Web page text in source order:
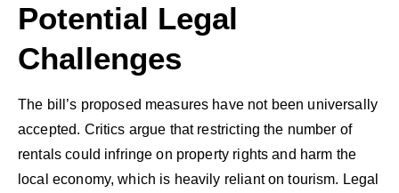
Potential Legal
Challenges
The bill’s proposed measures have not been universally
accepted. Critics argue that restricting the number of
rentals could infringe on property rights and harm the
local economy, which is heavily reliant on tourism. Legal